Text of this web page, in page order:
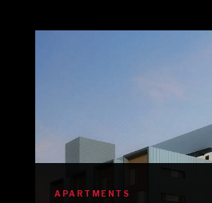
APARTMENTS